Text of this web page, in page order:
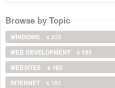
Browse by Topic
WINDOWS
x 222
WEB DEVELOPMENT
x 193
WEBSITES
x 163
INTERNET
x 161